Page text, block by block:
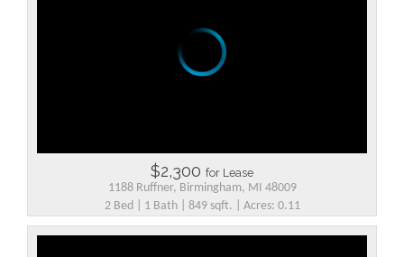
$2,300 for Lease
1188 Ruffner, Birmingham, MI 48009
2 Bed | 1 Bath | 849 sqft. | Acres: 0.11